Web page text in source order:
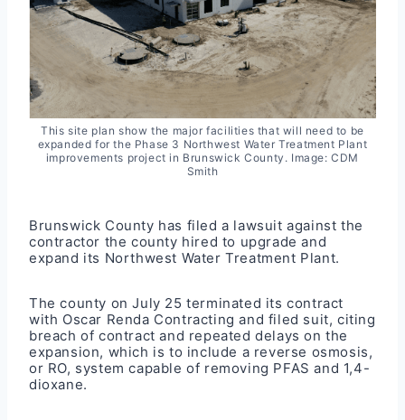
This site plan show the major facilities that will need to be
expanded for the Phase 3 Northwest Water Treatment Plant
improvements project in Brunswick County. Image: CDM
Smith
Brunswick County has filed a lawsuit against the
contractor the county hired to upgrade and
expand its Northwest Water Treatment Plant.
The county on July 25 terminated its contract
with Oscar Renda Contracting and filed suit, citing
breach of contract and repeated delays on the
expansion, which is to include a reverse osmosis,
or RO, system capable of removing PFAS and 1,4-
dioxane.